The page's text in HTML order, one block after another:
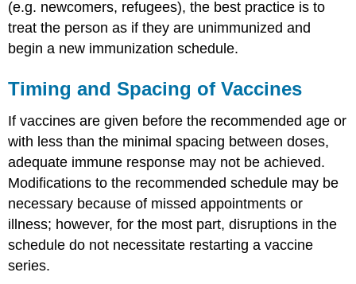
(e.g. newcomers, refugees), the best practice is to
treat the person as if they are unimmunized and
begin a new immunization schedule.
Timing and Spacing of Vaccines
If vaccines are given before the recommended age or
with less than the minimal spacing between doses,
adequate immune response may not be achieved.
Modifications to the recommended schedule may be
necessary because of missed appointments or
illness; however, for the most part, disruptions in the
schedule do not necessitate restarting a vaccine
series.